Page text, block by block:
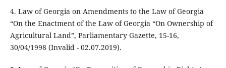
4. Law of Georgia on Amendments to the Law of Georgia
“On the Enactment of the Law of Georgia “On Ownership of
Agricultural Land”, Parliamentary Gazette, 15-16,
30/04/1998 (Invalid - 02.07.2019).